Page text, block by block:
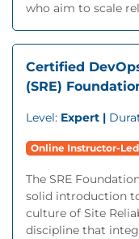
who aim to scale
Certified
(SRE)
Level: Expert |
Online Instructor-Led
The SRE
solid introduction
culture of Site
discipline that